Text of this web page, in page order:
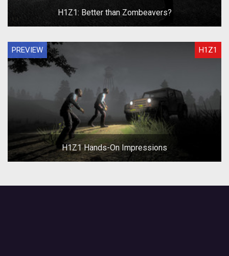
H1Z1: Better than Zombeavers?
PREVIEW H1Z1
H1Z1 Hands-On Impressions